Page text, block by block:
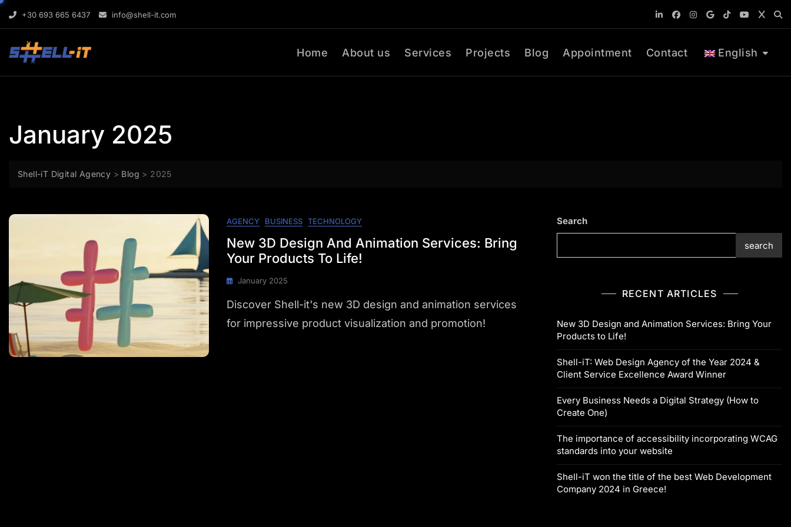
content
Skip
content
+30 693 665 6437 info@shell-it.com
Home About us Services Projects Blog Appointment Contact English
January 2025
Shell-iT Digital Agency > Blog > 2025
AGENCY BUSINESS TECHNOLOGY
New 3D Design And Animation Services: Bring
Your Products To Life!
January 2025
Discover Shell-it's new 3D design and animation services
for impressive product visualization and promotion!
Search
search
RECENT ARTICLES
New 3D Design and Animation Services: Bring Your
Products to Life!
Shell-iT: Web Design Agency of the Year 2024 &
Client Service Excellence Award Winner
Every Business Needs a Digital Strategy (How to
Create One)
The importance of accessibility incorporating WCAG
standards into your website
Shell-iT won the title of the best Web Development
Company 2024 in Greece!